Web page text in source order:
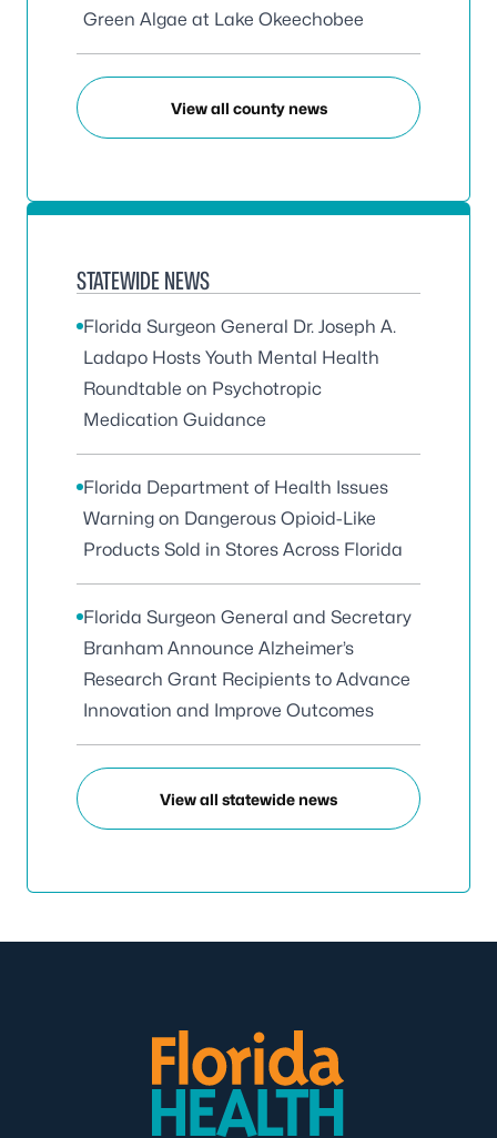
Green Algae at Lake Okeechobee
View all county news
STATEWIDE NEWS
Florida Surgeon General Dr. Joseph A.
Ladapo Hosts Youth Mental Health
Roundtable on Psychotropic
Medication Guidance
Florida Department of Health Issues
Warning on Dangerous Opioid-Like
Products Sold in Stores Across Florida
Florida Surgeon General and Secretary
Branham Announce Alzheimer’s
Research Grant Recipients to Advance
Innovation and Improve Outcomes
View all statewide news